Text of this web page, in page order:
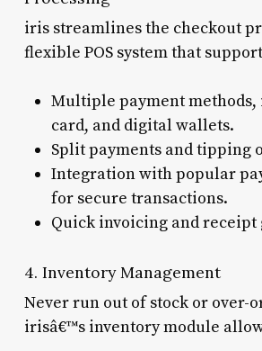
iris streamlines the checkout
flexible POS system that
Multiple payment methods,
card, and digital wallets.
Split payments and tipping
Integration with popular
for secure transactions.
Quick invoicing and receipt
4. Inventory Management
Never run out of stock or over-
irisâ€™s inventory module